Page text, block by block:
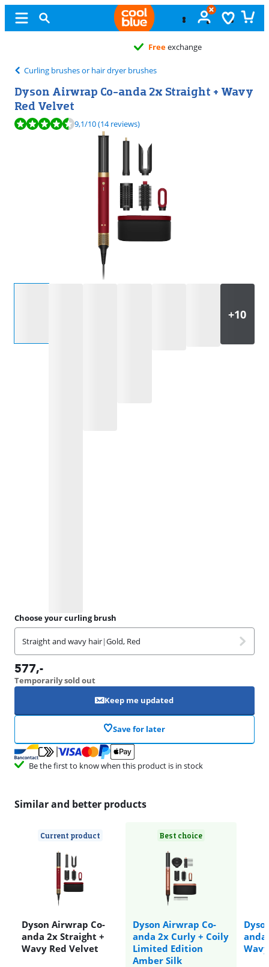
Freeexchange
Curling brushes or hair dryer brushes
Dyson Airwrap Co-anda 2x Straight + Wavy
Red Velvet
Review is 9,1 out of 10, based on 14 reviews.
9,1/10(14 reviews)
Choose your curling brush
Straight and wavy hair|Gold, Red
577,-
Temporarily sold out
Keep me updated
Save for later
Be the first to know when this product is in stock
Similar and better products
Current product
Dyson Airwrap Co-
anda 2x Straight +
Wavy Red Velvet
Best choice
Dyson Airwrap Co-
anda 2x Curly + Coily
Limited Edition
Amber Silk
anda